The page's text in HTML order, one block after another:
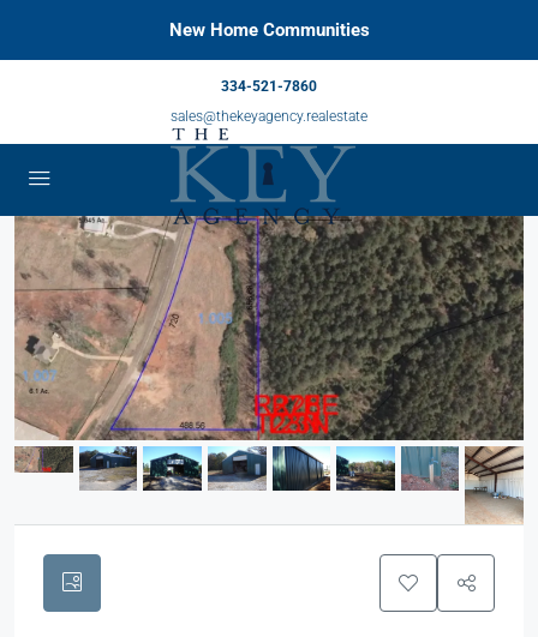
New Home Communities
334-521-7860
sales@thekeyagency.realestate